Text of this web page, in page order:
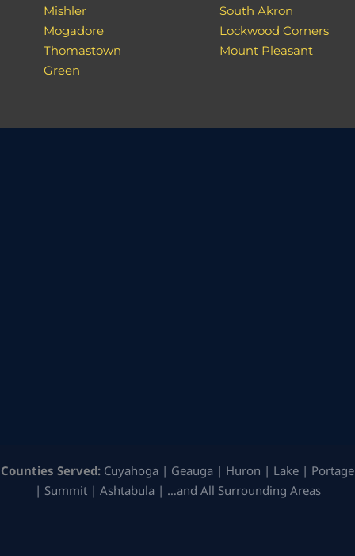
Mishler
Mogadore
Thomastown
Green
South Akron
Lockwood Corners
Mount Pleasant
Counties Served: Cuyahoga | Geauga | Huron | Lake | Portage
| Summit | Ashtabula | …and All Surrounding Areas